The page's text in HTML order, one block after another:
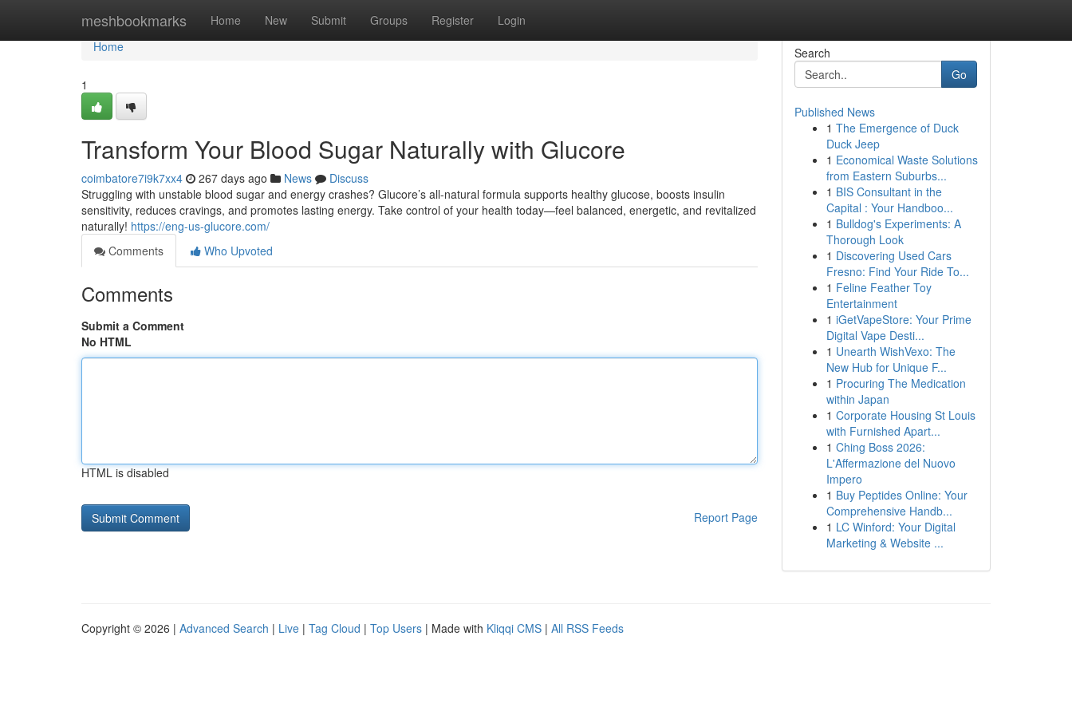
meshbookmarks Home New Submit Groups Register Login
Home
Home
1
Transform Your Blood Sugar Naturally with Glucore
coimbatore7i9k7xx4 267 days ago News
Discuss
Struggling with unstable blood sugar and energy crashes? Glucore’s all-natural formula supports healthy glucose, boosts insulin
sensitivity, reduces cravings, and promotes lasting energy. Take control of your health today—feel balanced, energetic, and revitalized
naturally! https://eng-us-glucore.com/
Comments
Who Upvoted
Comments
Submit a Comment
No HTML
HTML is disabled
Report Page
Search
Go
Published News
1 The Emergence of Duck
Duck Jeep
1 Economical Waste Solutions
from Eastern Suburbs...
1 BIS Consultant in the
Capital : Your Handboo...
1 Bulldog's Experiments: A
Thorough Look
1 Discovering Used Cars
Fresno: Find Your Ride To...
1 Feline Feather Toy
Entertainment
1 iGetVapeStore: Your Prime
Digital Vape Desti...
1 Unearth WishVexo: The
New Hub for Unique F...
1 Procuring The Medication
within Japan
1 Corporate Housing St Louis
with Furnished Apart...
1 Ching Boss 2026:
L'Affermazione del Nuovo
Impero
1 Buy Peptides Online: Your
Comprehensive Handb...
1 LC Winford: Your Digital
Marketing & Website ...
Copyright © 2026 | Advanced Search | Live | Tag Cloud | Top Users | Made with Kliqqi CMS | All RSS Feeds